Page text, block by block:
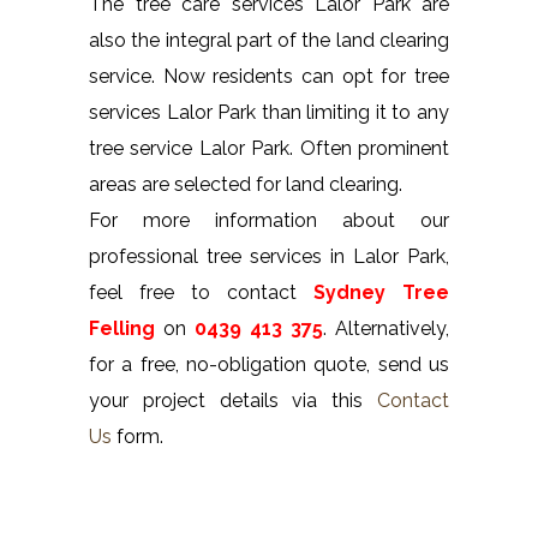
also the integral part of the land clearing
service. Now residents can opt for tree
services Lalor Park than limiting it to any
tree service Lalor Park. Often prominent
areas are selected for land clearing.
For more information about our
professional tree services in Lalor Park,
feel free to contact Sydney Tree
Felling on 0439 413 375. Alternatively,
for a free, no-obligation quote, send us
your project details via this Contact
Us form.